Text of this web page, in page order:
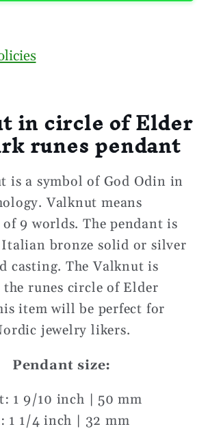
in circle of Elder
runes pendant
is a symbol of God Odin in
Valknut means
9 worlds. The pendant is
bronze solid or silver
casting. The Valknut is
runes circle of Elder
item will be perfect for
jewelry likers.
Pendant size:
1 9/10 inch | 50 mm
1 1/4 inch | 32 mm